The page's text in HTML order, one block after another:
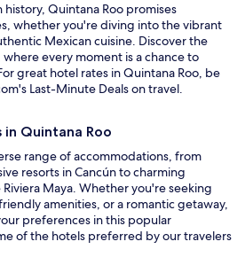
Quintana Roo promises
whether you're diving into the vibrant
Mexican cuisine. Discover the
every moment is a chance to
great hotel rates in Quintana Roo, be
Last-Minute DealsO
s
i
n
a
n
e
on travel.
Quintana Roo
range of accommodations, from
resorts in Cancún to charming
Maya. Whether you're seeking
amenities, or a romantic getaway,
preferences in this popular
of the hotels preferred by our travelers